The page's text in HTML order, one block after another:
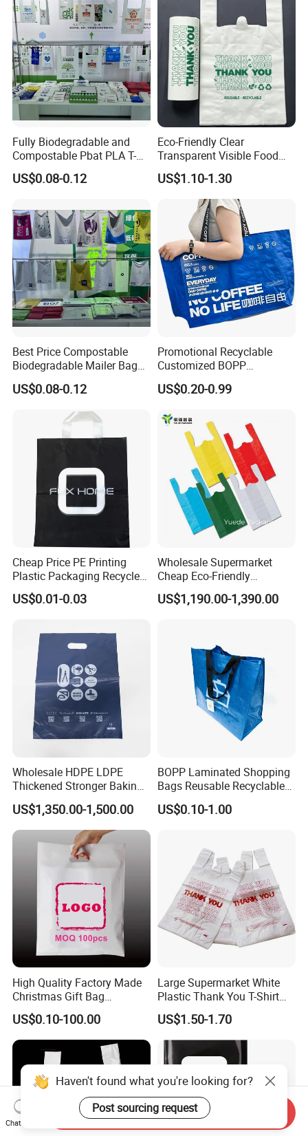
Fully Biodegradable and
Compostable Pbat PLA T-
Shirt Shopping Bag
US$0.08-0.12
Eco-Friendly Clear
Transparent Visible Food
Packing Plastic Bag T-Shirt
Bag
US$1.10-1.30
Best Price Compostable
Biodegradable Mailer Bag
Custom Bag Shipping Bag
US$0.08-0.12
Promotional Recyclable
Customized BOPP
Laminated PP Woven
Shopping Bags Beach
Shopping Bag
US$0.20-0.99
Cheap Price PE Printing
Plastic Packaging Recycled
Shopping Bag
US$0.01-0.03
Wholesale Supermarket
Cheap Eco-Friendly
Degradable Printed
Takeaway Takeout Carrier
Biodegradable Bag
US$1,190.00-1,390.00
Wholesale HDPE LDPE
Thickened Stronger Baking
Packaging Dessert
Packaging Takeout Catering
Commercial Food Plastic
Custom Printing Shopping
Handle D Die Cut Bag
US$1,350.00-1,500.00
BOPP Laminated Shopping
Bags Reusable Recyclable
PP Material Tote Woven
Shopping Bag
US$0.10-1.00
High Quality Factory Made
Christmas Gift Bag
Customized Colorful Logo
Tote
US$0.10-100.00
Large Supermarket White
Plastic Thank You T-Shirt
Logo Print Grocery
Packaging Shopping Bag
with Handle
US$1.50-1.70
Haven't found what you're looking for?
Post sourcing request
Chat Now
Send Inquiry